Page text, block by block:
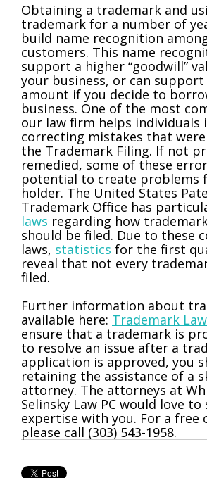
Obtaining a trademark and
trademark for a number of
build name recognition
customers. This name
support a higher “goodwill”
your business, or can
amount if you decide to
business. One of the most
our law firm helps individuals
correcting mistakes that
the Trademark Filing. If not
remedied, some of these
potential to create problems
holder. The United States
Trademark Office has
laws regarding how
should be filed. Due to these
laws, statistics for the first
reveal that not every
filed.
Further information about
available here: Trademark Law
ensure that a trademark is
to resolve an issue after a
application is approved, you
retaining the assistance of a
attorney. The attorneys at
Selinsky Law PC would love
expertise with you. For a free
please call (303) 543-1958.